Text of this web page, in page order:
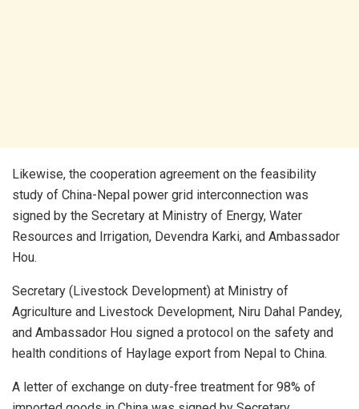
Likewise, the cooperation agreement on the feasibility
study of China-Nepal power grid interconnection was
signed by the Secretary at Ministry of Energy, Water
Resources and Irrigation, Devendra Karki, and Ambassador
Hou.
Secretary (Livestock Development) at Ministry of
Agriculture and Livestock Development, Niru Dahal Pandey,
and Ambassador Hou signed a protocol on the safety and
health conditions of Haylage export from Nepal to China.
A letter of exchange on duty-free treatment for 98% of